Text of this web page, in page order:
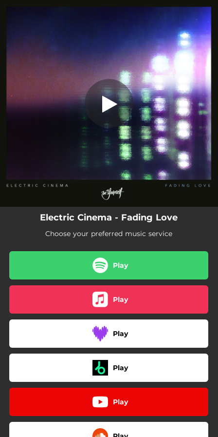
Electric Cinema - Fading Love
Choose your preferred music service
Play
Play
Play
Play
Play